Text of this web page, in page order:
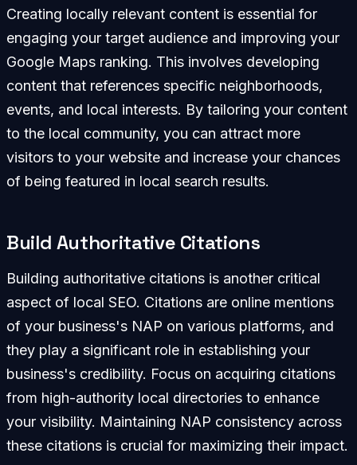
Creating locally relevant content is essential for
engaging your target audience and improving your
Google Maps ranking. This involves developing
content that references specific neighborhoods,
events, and local interests. By tailoring your content
to the local community, you can attract more
visitors to your website and increase your chances
of being featured in local search results.
Build Authoritative Citations
Building authoritative citations is another critical
aspect of local SEO. Citations are online mentions
of your business's NAP on various platforms, and
they play a significant role in establishing your
business's credibility. Focus on acquiring citations
from high-authority local directories to enhance
your visibility. Maintaining NAP consistency across
these citations is crucial for maximizing their impact.